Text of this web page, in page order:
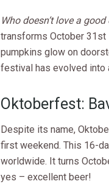
Who doesn’t love a
transforms October 31st
pumpkins glow on
festival has evolved into
Oktoberfest:
Despite its name,
first weekend. This 16-
worldwide. It turns
yes – excellent beer!